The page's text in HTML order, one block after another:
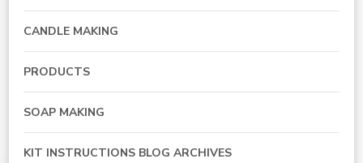
CANDLE MAKING
PRODUCTS
SOAP MAKING
KIT INSTRUCTIONS BLOG ARCHIVES